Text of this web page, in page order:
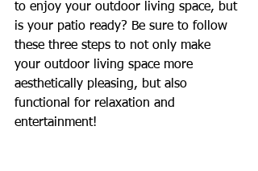
to enjoy your outdoor living space, but
is your patio ready? Be sure to follow
these three steps to not only make
your outdoor living space more
aesthetically pleasing, but also
functional for relaxation and
entertainment!